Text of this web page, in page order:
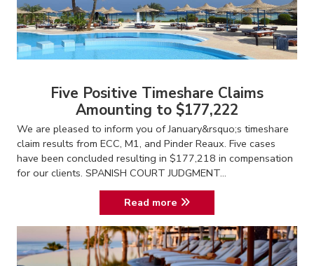
Five Positive Timeshare Claims
Amounting to $177,222
We are pleased to inform you of January&rsquo;s timeshare
claim results from ECC, M1, and Pinder Reaux. Five cases
have been concluded resulting in $177,218 in compensation
for our clients. SPANISH COURT JUDGMENT...
Read more